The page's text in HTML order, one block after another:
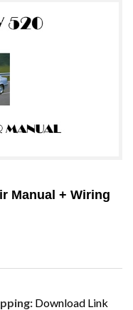
Manual + Wiring
Download Link